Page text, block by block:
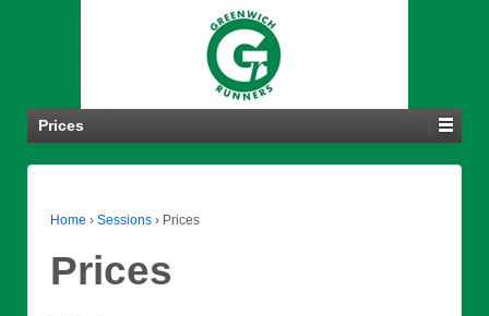
Prices
Home › Sessions › Prices
Prices